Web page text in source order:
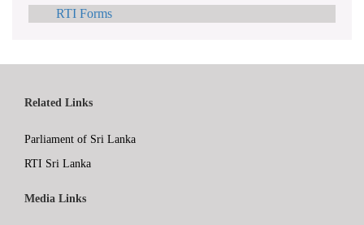
RTI Forms
Related Links
Parliament of Sri Lanka
RTI Sri Lanka
Media Links